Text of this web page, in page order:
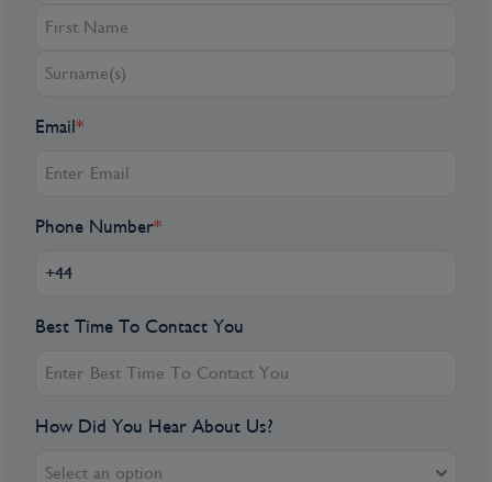
Email *
Phone Number*
Best Time To Contact You
How Did You Hear About Us?
Select an option